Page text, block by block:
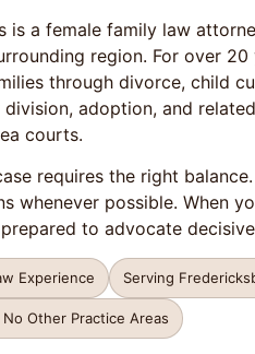
is a female family law
region. For over 20
through divorce, child
adoption, and
courts.
requires the right
whenever possible. When
to advocate
Experience Serving
Other Practice Areas